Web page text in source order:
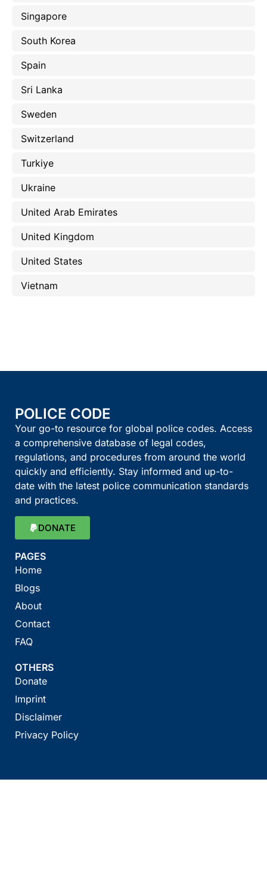
Singapore
South Korea
Spain
Sri Lanka
Sweden
Switzerland
Turkiye
Ukraine
United Arab Emirates
United Kingdom
United States
Vietnam
POLICE CODE
Your go-to resource for global police codes. Access
a comprehensive database of legal codes,
regulations, and procedures from around the world
quickly and efficiently. Stay informed and up-to-
date with the latest police communication standards
and practices.
DONATE
PAGES
Home
Blogs
About
Contact
FAQ
OTHERS
Donate
Imprint
Disclaimer
Privacy Policy